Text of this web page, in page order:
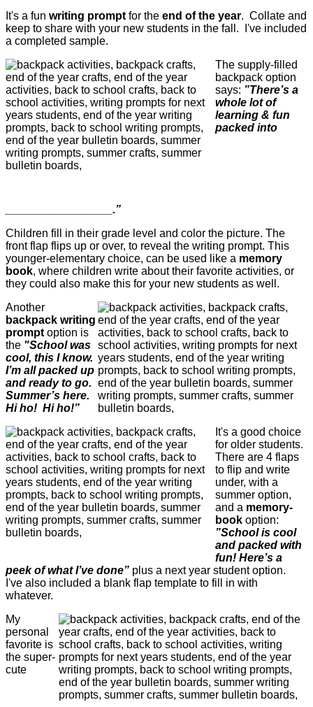
It's a fun writing prompt for the end of the year. Collate and
keep to share with your new students in the fall. I've included
a completed sample.
The supply-filled
backpack option
says: ”There’s a
whole lot of
learning & fun
packed into
_________________.”
Children fill in their grade level and color the picture. The
front flap flips up or over, to reveal the writing prompt. This
younger-elementary choice, can be used like a memory
book, where children write about their favorite activities, or
they could also make this for your new students as well.
Another
backpack writing
prompt option is
the "School was
cool, this I know.
I’m all packed up
and ready to go.
Summer’s here.
Hi ho! Hi ho!”
It's a good choice
for older students.
There are 4 flaps
to flip and write
under, with a
summer option,
and a memory-
book option:
”School is cool
and packed with
fun! Here’s a
peek of what I’ve done” plus a next year student option.
I've also included a blank flap template to fill in with
whatever.
My
personal
favorite is
the super-
cute